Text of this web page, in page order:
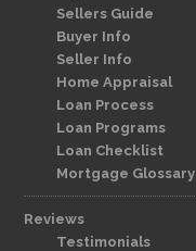
Sellers Guide
Buyer Info
Seller Info
Home Appraisal
Loan Process
Loan Programs
Loan Checklist
Mortgage Glossary
Reviews
Testimonials